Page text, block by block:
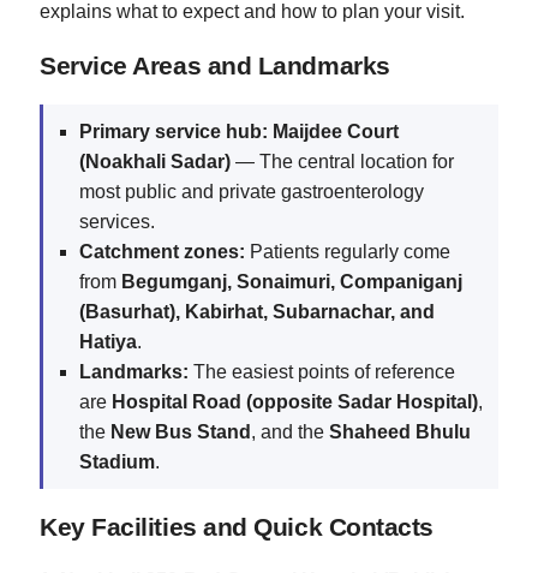
explains what to expect and how to plan your visit.
Service Areas and Landmarks
Primary service hub: Maijdee Court
(Noakhali Sadar) — The central location for
most public and private gastroenterology
services.
Catchment zones: Patients regularly come
from Begumganj, Sonaimuri, Companiganj
(Basurhat), Kabirhat, Subarnachar, and
Hatiya.
Landmarks: The easiest points of reference
are Hospital Road (opposite Sadar Hospital),
the New Bus Stand , and the Shaheed Bhulu
Stadium.
Key Facilities and Quick Contacts